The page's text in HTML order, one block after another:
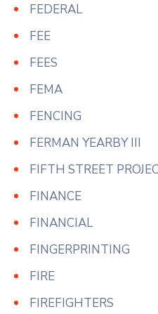
FEDERAL
FEE
FEES
FEMA
FENCING
FERMAN YEARBY III
FIFTH STREET
FINANCE
FINANCIAL
FINGERPRINTING
FIRE
FIREFIGHTERS